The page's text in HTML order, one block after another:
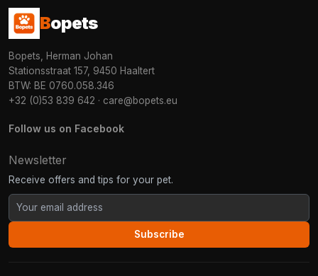
Bopets
Bopets, Herman Johan
Stationsstraat 157, 9450 Haaltert
BTW: BE 0760.058.346
+32 (0)53 839 642 · care@bopets.eu
Follow us on Facebook
Newsletter
Receive offers and tips for your pet.
Subscribe